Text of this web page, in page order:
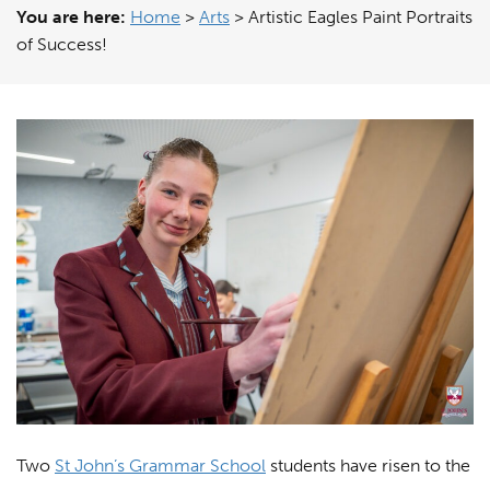
You are here: Home > Arts > Artistic Eagles Paint Portraits
of Success!
Two St John’s Grammar School students have risen to the